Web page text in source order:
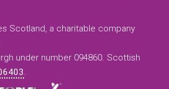
Scotland, a charitable company
under number 094860. Scottish
.